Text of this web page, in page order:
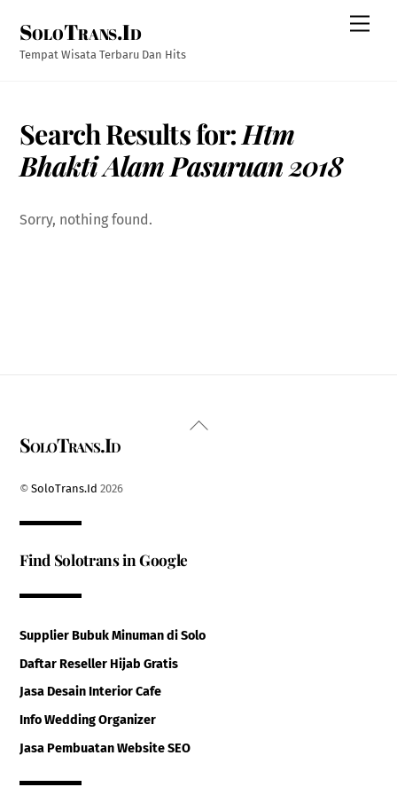
content
SoloTrans.Id
Tempat Wisata Terbaru Dan Hits
Search Results for:Htm
Bhakti Alam Pasuruan 2018
Sorry, nothing found.
Back
SoloTrans.Id
©SoloTrans.Id 2026
Find Solotrans in Google
Supplier Bubuk Minuman di Solo
Daftar Reseller Hijab Gratis
Jasa Desain Interior Cafe
Info Wedding Organizer
Jasa Pembuatan Website SEO